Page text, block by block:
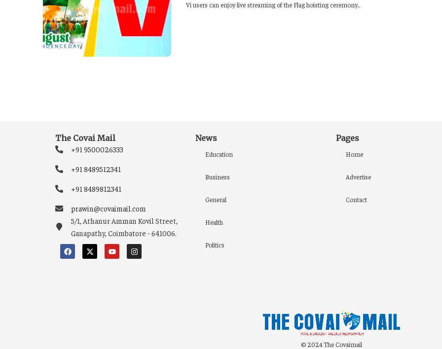
Vi users can enjoy live streaming of the Flag hoisting ceremony...
The Covai Mail
+91 9500026333
+91 8489512341
+91 8489812341
prawin@covaimail.com
5/1, Athanur Amman Kovil Street,
Ganapathy, Coimbatore - 641006.
News
Education
Business
General
Health
Politics
Pages
Home
Advertise
Contact
© 2024 The Covaimail